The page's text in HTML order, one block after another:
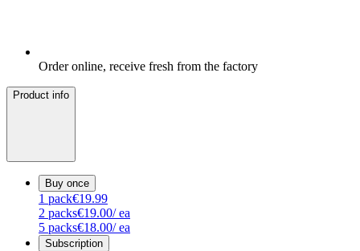
Order online, receive fresh from the factory
Product info
Buy once
1 pack€19.99
2 packs€19.00/ ea
5 packs€18.00/ ea
Subscription